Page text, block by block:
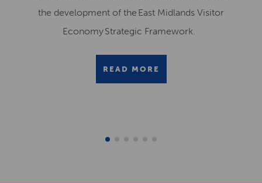
the development of the East Midlands Visitor
Economy Strategic Framework.
READ MORE